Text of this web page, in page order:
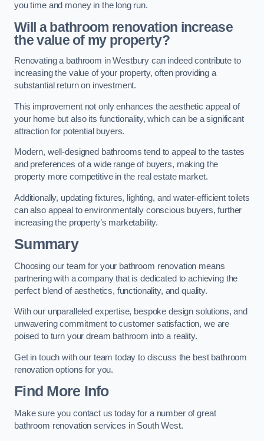
you time and money in the long run.
Will a bathroom renovation increase
the value of my property?
Renovating a bathroom in Westbury can indeed contribute to
increasing the value of your property, often providing a
substantial return on investment.
This improvement not only enhances the aesthetic appeal of
your home but also its functionality, which can be a significant
attraction for potential buyers.
Modern, well-designed bathrooms tend to appeal to the tastes
and preferences of a wide range of buyers, making the
property more competitive in the real estate market.
Additionally, updating fixtures, lighting, and water-efficient toilets
can also appeal to environmentally conscious buyers, further
increasing the property’s marketability.
Summary
Choosing our team for your bathroom renovation means
partnering with a company that is dedicated to achieving the
perfect blend of aesthetics, functionality, and quality.
With our unparalleled expertise, bespoke design solutions, and
unwavering commitment to customer satisfaction, we are
poised to turn your dream bathroom into a reality.
Get in touch with our team today to discuss the best bathroom
renovation options for you.
Find More Info
Make sure you contact us today for a number of great
bathroom renovation services in South West.